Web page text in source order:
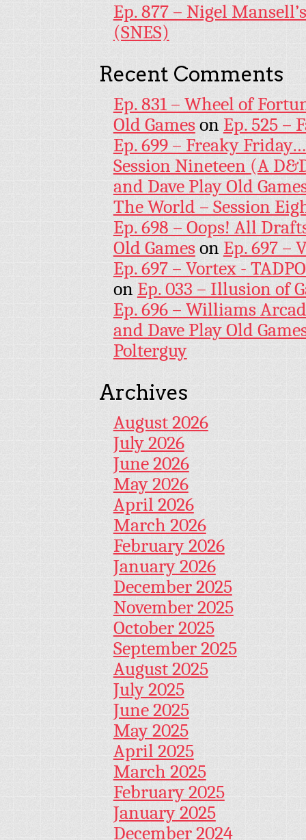
Ep. 877 – Nigel
(SNES)
Recent Comments
Ep. 831 – Wheel of
Old Gameson Ep. 525 –
Ep. 699 – Freaky
Session Nineteen (A
and Dave Play Old
The World – Session
Ep. 698 – Oops! All
Old Gameson Ep. 697 –
Ep. 697 – Vortex -
on Ep. 033 – Illusion of
Ep. 696 – Williams
and Dave Play Old
Polterguy
Archives
August 2026
July 2026
June 2026
May 2026
April 2026
March 2026
February 2026
January 2026
December 2025
November 2025
October 2025
September 2025
August 2025
July 2025
June 2025
May 2025
April 2025
March 2025
February 2025
January 2025
December 2024